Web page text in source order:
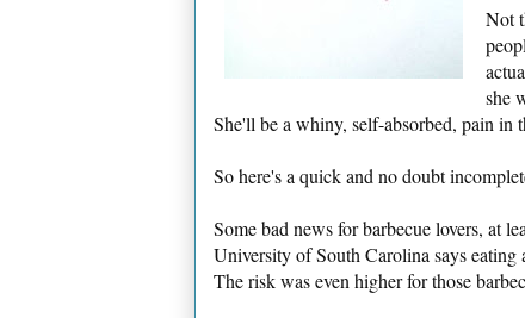
Not
she
She'll be a whiny, self-absorbed, pain in
So here's a quick and no doubt
Some bad news for barbecue lovers, at
University of South Carolina says eating
The risk was even higher for those